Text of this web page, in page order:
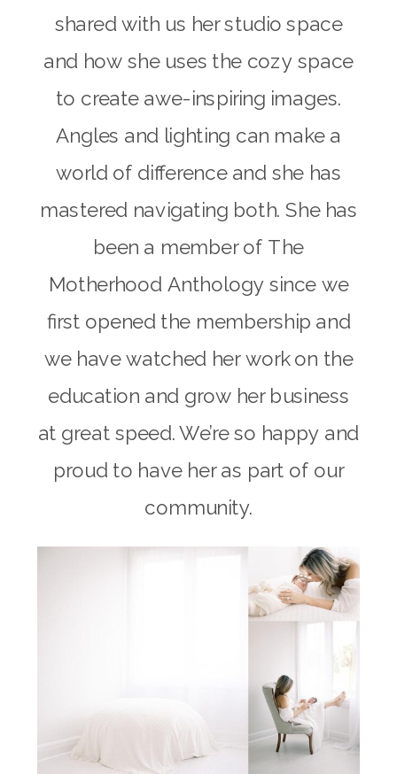
shared with us her studio space
and how she uses the cozy space
to create awe-inspiring images.
Angles and lighting can make a
world of difference and she has
mastered navigating both. She has
been a member of The
Motherhood Anthology since we
first opened the membership and
we have watched her work on the
education and grow her business
at great speed. We’re so happy and
proud to have her as part of our
community.